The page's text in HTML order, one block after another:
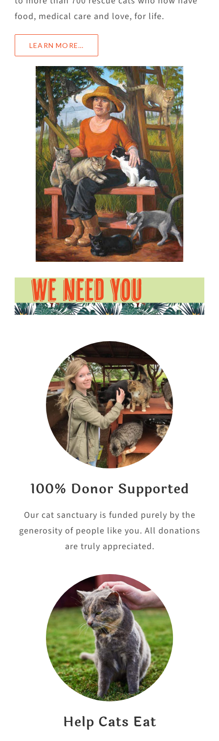
food, medical care and love, for life.
LEARN MORE…
WE NEED YOU
100% Donor Supported
Our cat sanctuary is funded purely by the
generosity of people like you. All donations
are truly appreciated.
Help Cats Eat